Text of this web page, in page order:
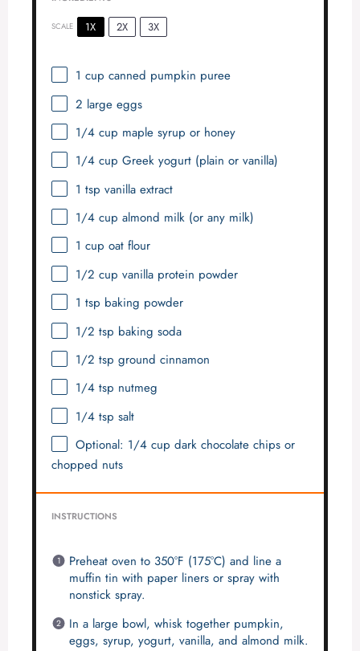
SCALE 1X 2X 3X
1 cup canned pumpkin puree
2 large eggs
1/4 cup maple syrup or honey
1/4 cup Greek yogurt (plain or vanilla)
1 tsp vanilla extract
1/4 cup almond milk (or any milk)
1 cup oat flour
1/2 cup vanilla protein powder
1 tsp baking powder
1/2 tsp baking soda
1/2 tsp ground cinnamon
1/4 tsp nutmeg
1/4 tsp salt
Optional: 1/4 cup dark chocolate chips or
chopped nuts
INSTRUCTIONS
Preheat oven to 350°F (175°C) and line a
muffin tin with paper liners or spray with
nonstick spray.
In a large bowl, whisk together pumpkin,
eggs, syrup, yogurt, vanilla, and almond milk.